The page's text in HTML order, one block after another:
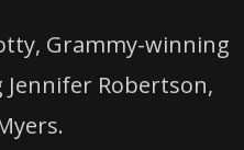
Grammy-winning
Jennifer Robertson,